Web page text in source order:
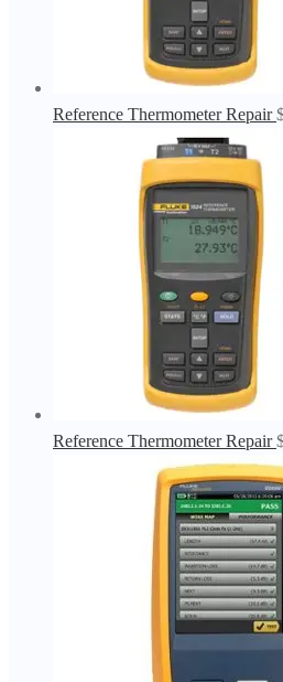
Reference Thermometer Repair
Reference Thermometer Repair